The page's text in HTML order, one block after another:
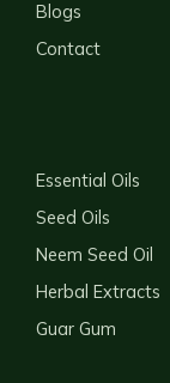
Blogs
Contact
Essential Oils
Seed Oils
Neem Seed Oil
Herbal Extracts
Guar Gum